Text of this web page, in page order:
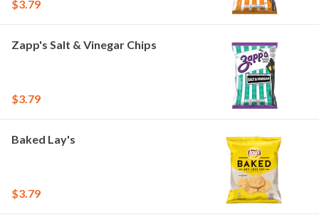
$3.79
Zapp's Salt & Vinegar Chips
$3.79
Baked Lay's
$3.79